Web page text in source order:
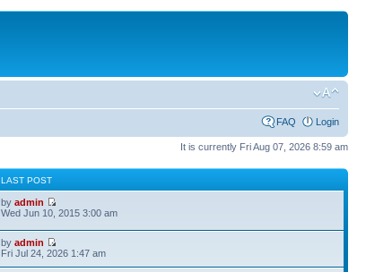
FAQ Login
It is currently Fri Aug 07, 2026 8:59 am
LAST POST
byadmin
Wed Jun 10, 2015 3:00 am
byadmin
Fri Jul 24, 2026 1:47 am